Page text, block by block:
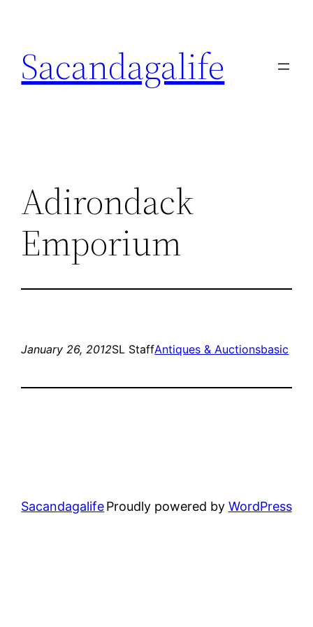
content
Sacandagalife
Adirondack
Emporium
January 26, 2012SL StaffAntiques & Auctionsbasic
SacandagalifeProudly powered by WordPress